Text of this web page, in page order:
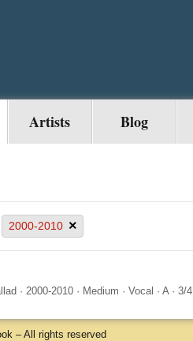
Artists Blog
2000-2010 ×
· 2000-2010 · Medium · Vocal · A· 3/4
– All rights reserved